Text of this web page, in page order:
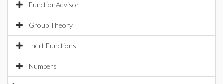
FunctionAdvisor
Group Theory
Inert Functions
Numbers